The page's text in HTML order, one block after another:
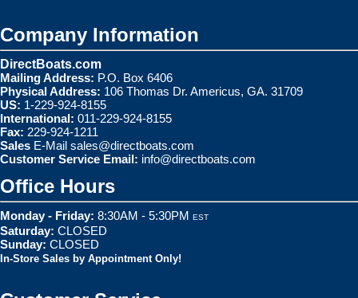
Company Information
DirectBoats.com
Mailing Address: P.O. Box 6406
Physical Address: 106 Thomas Dr. Americus, GA. 31709
US: 1-229-924-8155
International: 011-229-924-8155
Fax: 229-924-1211
Sales E-Mail sales@directboats.com
Customer Service Email: info@directboats.com
Office Hours
Monday - Friday: 8:30AM - 5:30PM EST
Saturday: CLOSED
Sunday: CLOSED
In-Store Sales by Appointment Only!